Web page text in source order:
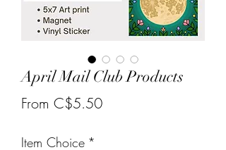
April Mail Club Products
From C$5.50Sale
Item Choice *